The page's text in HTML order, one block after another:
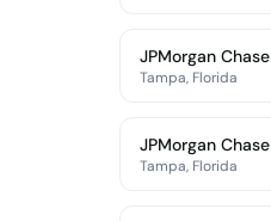
JPMorgan Chase
Tampa, Florida
JPMorgan Chase
Tampa, Florida